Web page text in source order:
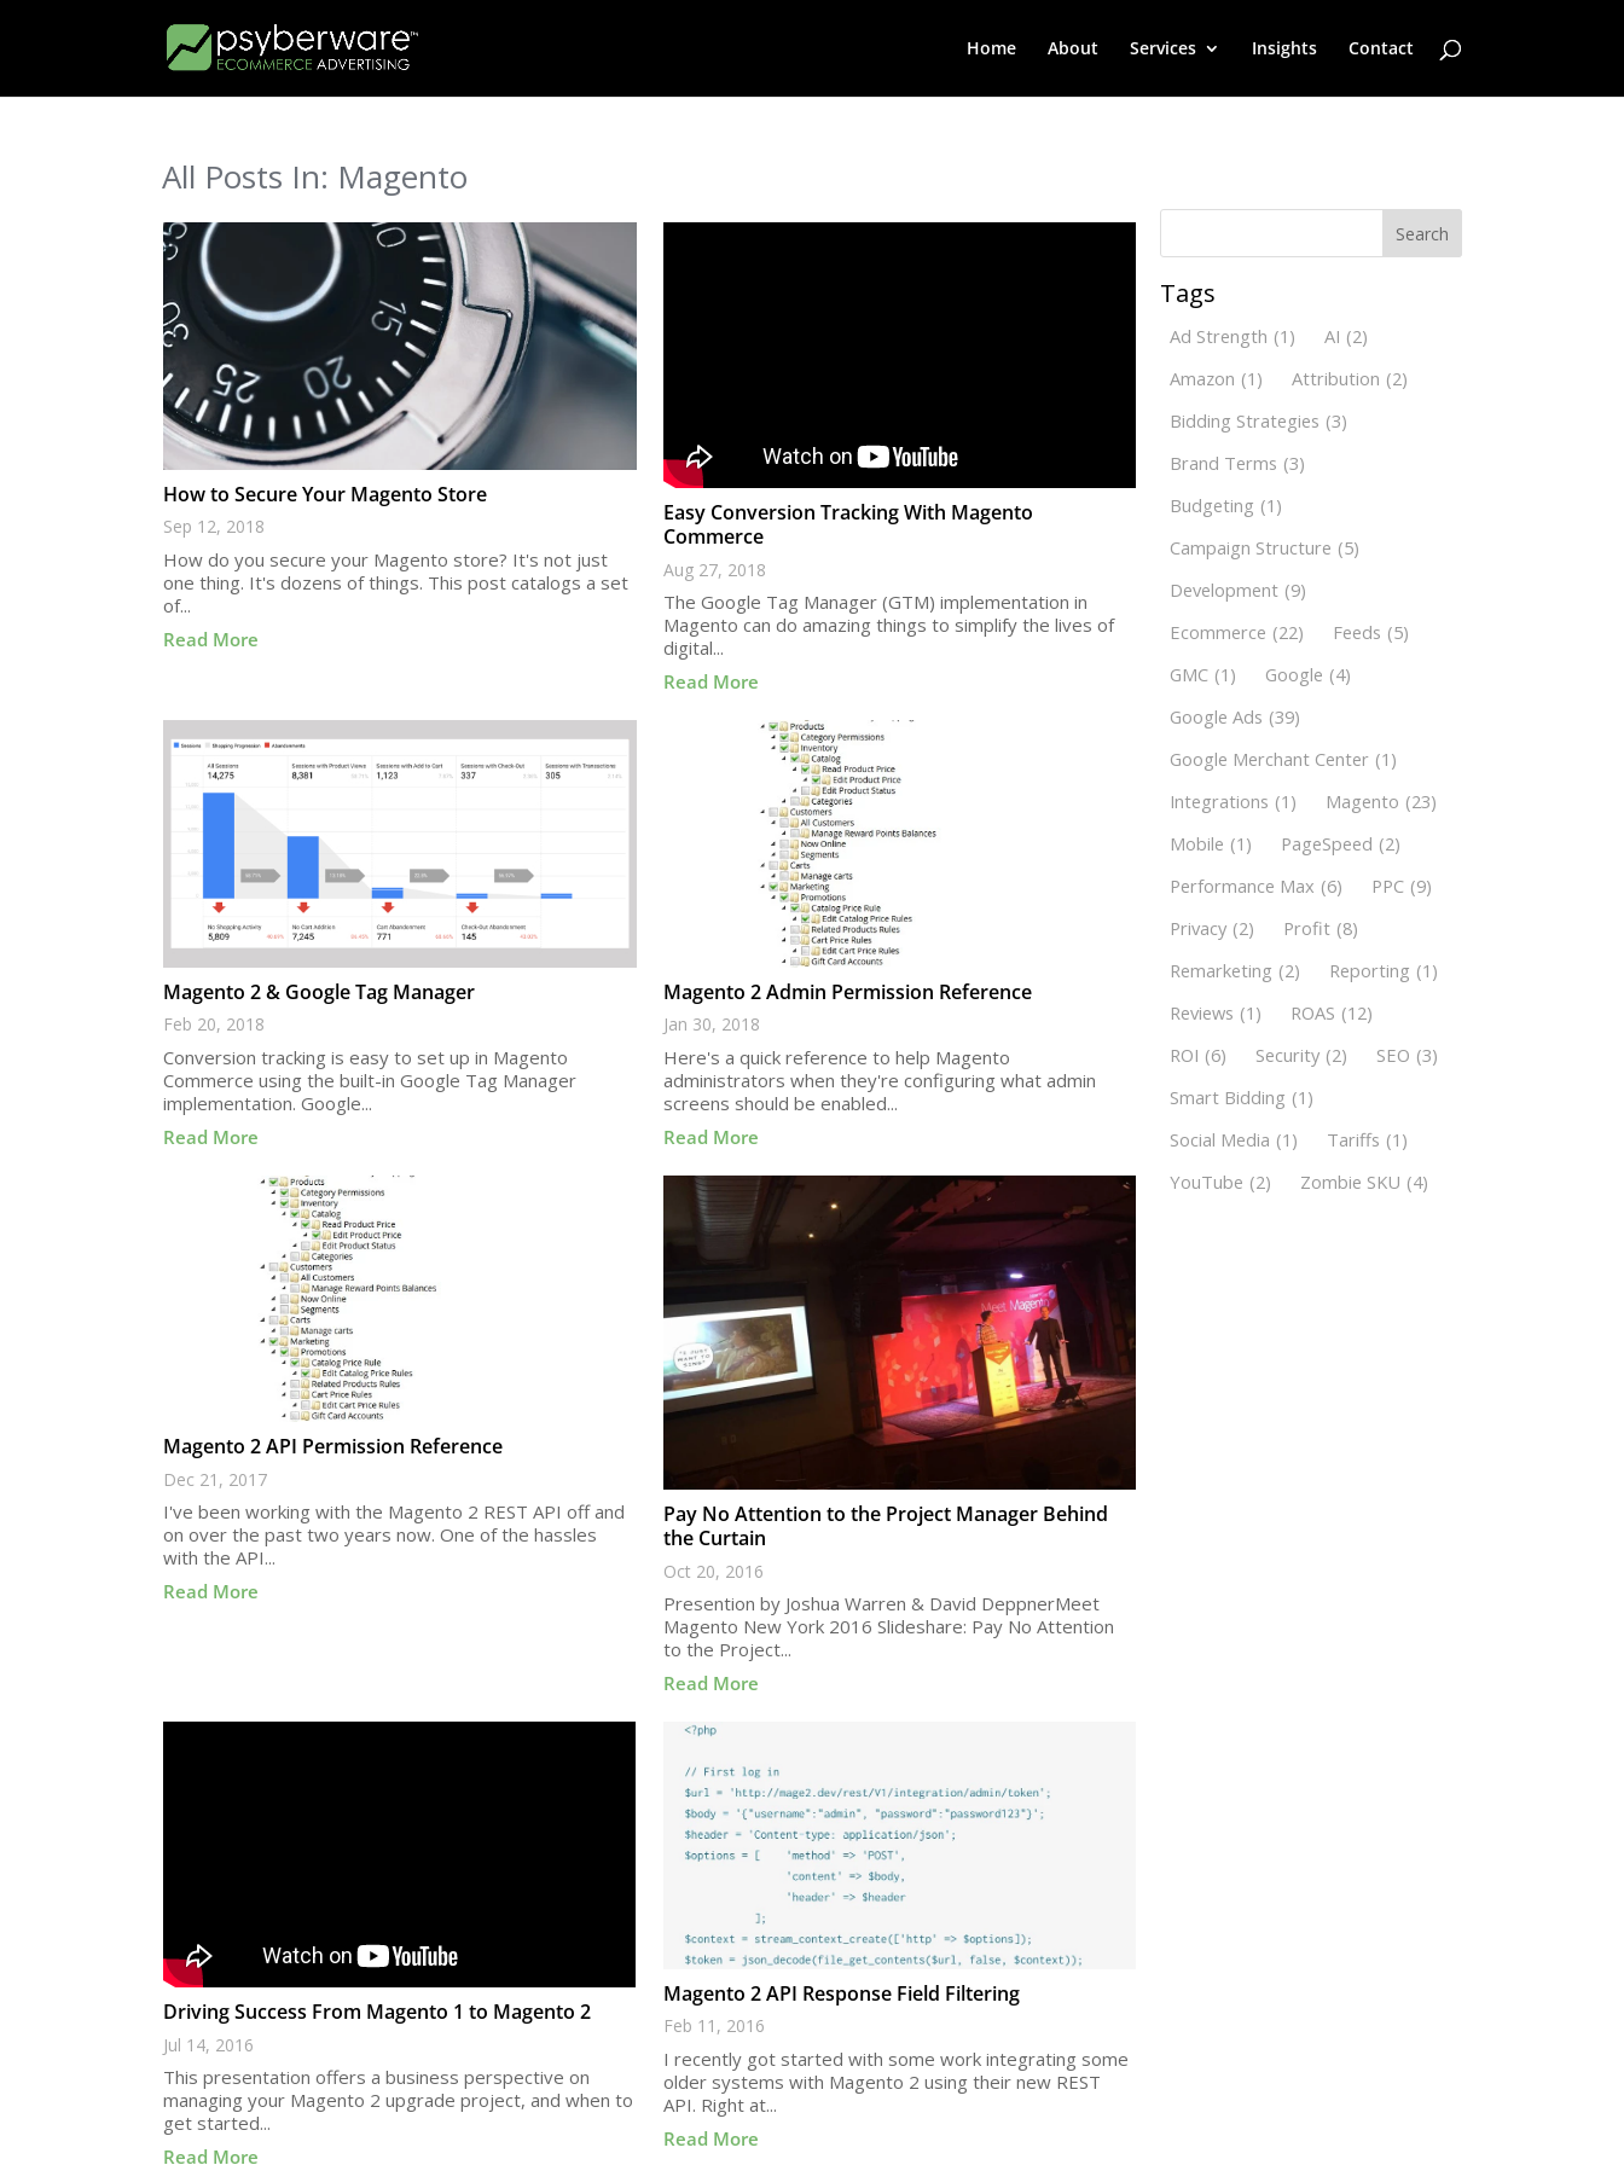
Home About Services Insights Contact
All Posts In: Magento
How to Secure Your Magento Store
Sep 12, 2018
How do you secure your Magento store? It's not just
one thing. It's dozens of things. This post catalogs a set
of...
Read More
Easy Conversion Tracking With Magento
Commerce
Aug 27, 2018
The Google Tag Manager (GTM) implementation in
Magento can do amazing things to simplify the lives of
digital...
Read More
Magento 2 & Google Tag Manager
Feb 20, 2018
Conversion tracking is easy to set up in Magento
Commerce using the built-in Google Tag Manager
implementation. Google...
Read More
Magento 2 Admin Permission Reference
Jan 30, 2018
Here's a quick reference to help Magento
administrators when they're configuring what admin
screens should be enabled...
Read More
Magento 2 API Permission Reference
Dec 21, 2017
I've been working with the Magento 2 REST API off and
on over the past two years now. One of the hassles
with the API...
Read More
Pay No Attention to the Project Manager Behind
the Curtain
Oct 20, 2016
Presention by Joshua Warren & David DeppnerMeet
Magento New York 2016 Slideshare: Pay No Attention
to the Project...
Read More
Driving Success From Magento 1 to Magento 2
Jul 14, 2016
This presentation offers a business perspective on
managing your Magento 2 upgrade project, and when to
get started...
Read More
Magento 2 API Response Field Filtering
Feb 11, 2016
I recently got started with some work integrating some
older systems with Magento 2 using their new REST
API. Right at...
Read More
Search
Tags
Ad Strength (1) AI (2)
Amazon (1) Attribution (2)
Bidding Strategies (3)
Brand Terms (3)
Budgeting (1)
Campaign Structure (5)
Development (9)
Ecommerce (22) Feeds (5)
GMC (1) Google (4)
Google Ads (39)
Google Merchant Center (1)
Integrations (1) Magento (23)
Mobile (1) PageSpeed (2)
Performance Max (6) PPC (9)
Privacy (2) Profit (8)
Remarketing (2) Reporting (1)
Reviews (1) ROAS (12)
ROI (6) Security (2) SEO (3)
Smart Bidding (1)
Social Media (1) Tariffs (1)
YouTube (2) Zombie SKU (4)